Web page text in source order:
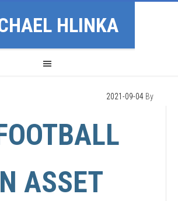
HLINKA
2021-09-04By
ASSET